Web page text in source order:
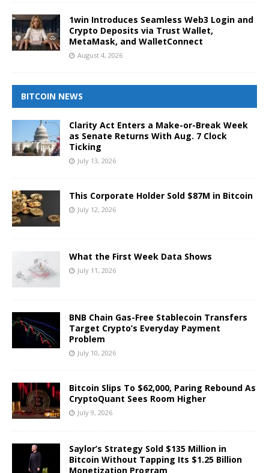
1win Introduces Seamless Web3 Login and
Crypto Deposits via Trust Wallet,
MetaMask, and WalletConnect
August 4, 2026
BITCOIN NEWS
Clarity Act Enters a Make-or-Break Week
as Senate Returns With Aug. 7 Clock
Ticking
July 13, 2026
This Corporate Holder Sold $87M in Bitcoin
July 12, 2026
What the First Week Data Shows
July 11, 2026
BNB Chain Gas-Free Stablecoin Transfers
Target Crypto’s Everyday Payment
Problem
July 10, 2026
Bitcoin Slips To $62,000, Paring Rebound As
CryptoQuant Sees Room Higher
July 9, 2026
Saylor’s Strategy Sold $135 Million in
Bitcoin Without Tapping Its $1.25 Billion
Monetization Program